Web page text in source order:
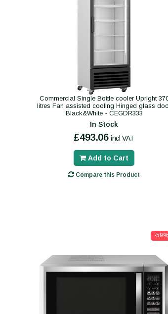
Commercial Single Bottle cooler Upright
litres Fan assisted cooling Hinged glass
Black&White - CEGDR333
In Stock
£493.06 incl VAT
Add to Cart
Compare this Product
-59%